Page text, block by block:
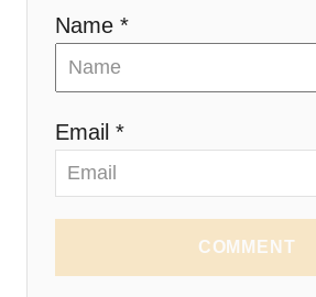
Name *
Email *
COMMENT